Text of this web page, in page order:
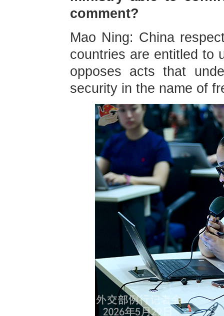
comment?
Mao Ning: China
countries are entitled to
opposes acts that
security in the name of